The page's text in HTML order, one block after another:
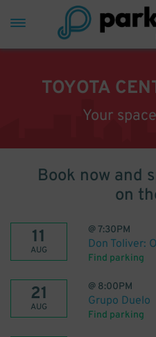
TOYOTA
Your
Book now and
on
11
AUG
@7:30PM
Don Toliver:
Find parking
21
AUG
@ 8:00PM
Grupo Duelo
Find parking